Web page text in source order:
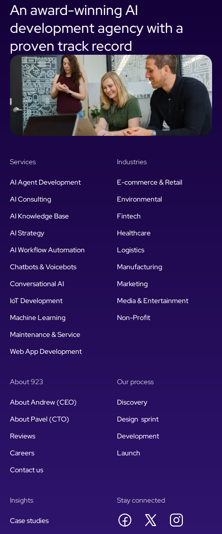
An award-winning AI
development agency with a
proven track record
Services
AI Agent Development
AI Consulting
AI Knowledge Base
AI Strategy
AI Workflow Automation
Chatbots & Voicebots
Conversational AI
IoT Development
Machine Learning
Maintenance & Service
Web App Development
Industries
E-commerce & Retail
Environmental
Fintech
Healthcare
Logistics
Manufacturing
Marketing
Media & Entertainment
Non-Profit
About 923
About Andrew (CEO)
About Pavel (CTO)
Reviews
Careers
Contact us
Our process
Discovery
Design sprint
Development
Launch
Insights
Case studies
Stay connected